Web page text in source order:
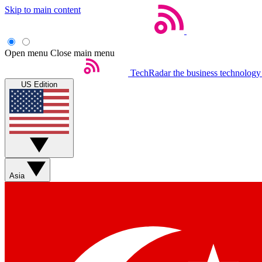
Skip to main content
Open menu Close main menu
TechRadar the business
US Edition
Asia